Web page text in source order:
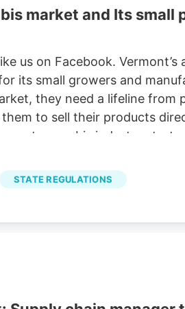
market and Its small
us on Facebook.
its small growers and
they need a lifeline from
to sell their products
cannabis industry start
their products directly to
to survive is collapsing.
marketplace and conflicts
STATE REGULATIONS